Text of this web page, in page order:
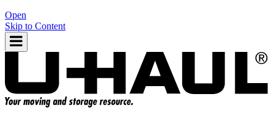
Open
Skip to Content